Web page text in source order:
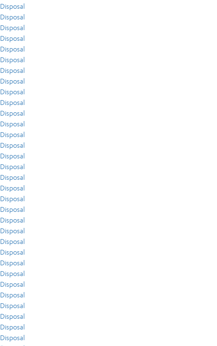
Disposal
Disposal
Disposal
Disposal
Disposal
Disposal
Disposal
Disposal
Disposal
Disposal
Disposal
Disposal
Disposal
Disposal
Disposal
Disposal
Disposal
Disposal
Disposal
Disposal
Disposal
Disposal
Disposal
Disposal
Disposal
Disposal
Disposal
Disposal
Disposal
Disposal
Disposal
Disposal